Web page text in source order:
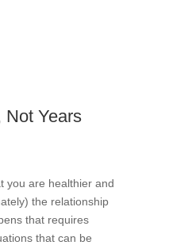
Not Years
you are healthier and
the relationship
that requires
that can be